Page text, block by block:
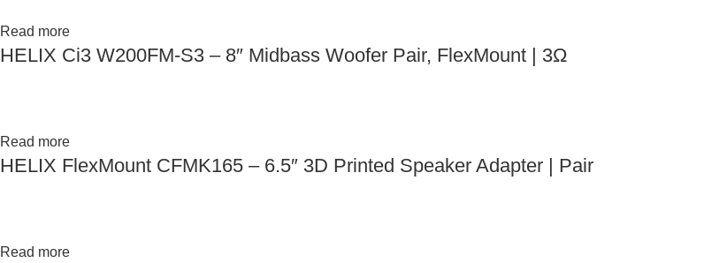
Read more
HELIX Ci3 W200FM-S3 – 8″ Midbass Woofer Pair, FlexMount | 3Ω
Read more
HELIX FlexMount CFMK165 – 6.5″ 3D Printed Speaker Adapter | Pair
Read more